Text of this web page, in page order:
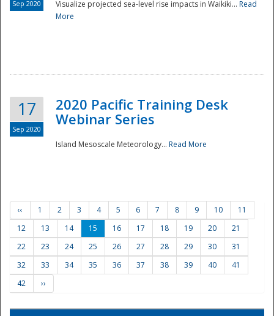
Sep 2020 Visualize projected sea-level rise impacts in Waikiki... Read
More
17
Sep 2020
2020 Pacific Training Desk
Webinar Series
Island Mesoscale Meteorology... Read More
‹‹ 1 2 3 4 5 6 7 8 9 10
11
12
13 14 15 16 17 18 19 20
21
22
23 24 25 26 27 28 29 30
31
32
33 34 35 36 37 38 39 40
41
42
››